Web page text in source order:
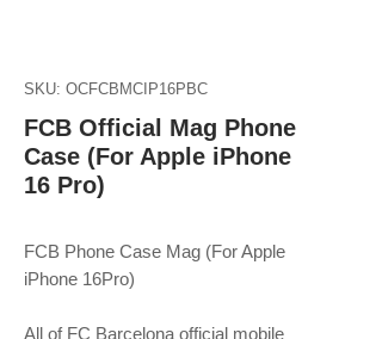
SKU: OCFCBMCIP16PBC
FCB Official Mag Phone
Case (For Apple iPhone
16 Pro)
FCB Phone Case Mag (For Apple
iPhone 16Pro)
All of FC Barcelona official mobile